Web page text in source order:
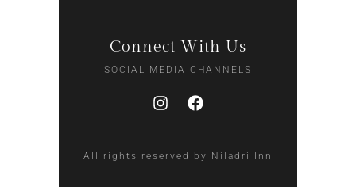
Connect With Us
SOCIAL MEDIA CHANNELS
All rights reserved by Niladri Inn